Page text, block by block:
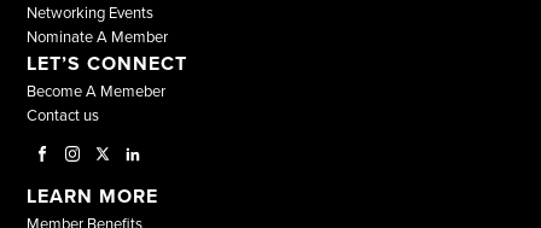
Networking Events
Nominate A Member
LET’S CONNECT
Become A Memeber
Contact us
LEARN MORE
Member Benefits